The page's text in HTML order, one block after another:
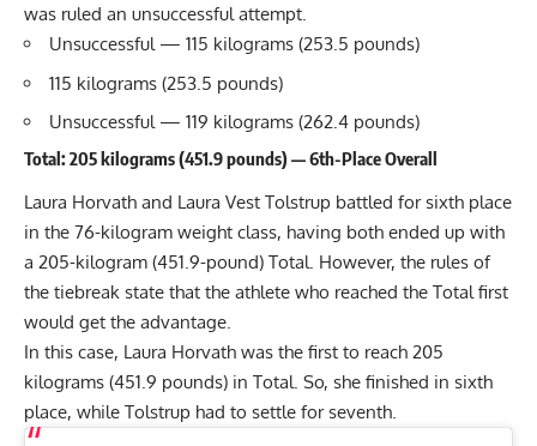
was ruled an unsuccessful attempt.
Unsuccessful — 115 kilograms (253.5 pounds)
115 kilograms (253.5 pounds)
Unsuccessful — 119 kilograms (262.4 pounds)
Total: 205 kilograms (451.9 pounds) — 6th-Place Overall
Laura Horvath and Laura Vest Tolstrup battled for sixth place
in the 76-kilogram weight class, having both ended up with
a 205-kilogram (451.9-pound) Total. However, the rules of
the tiebreak state that the athlete who reached the Total first
would get the advantage.
In this case, Laura Horvath was the first to reach 205
kilograms (451.9 pounds) in Total. So, she finished in sixth
place, while Tolstrup had to settle for seventh.